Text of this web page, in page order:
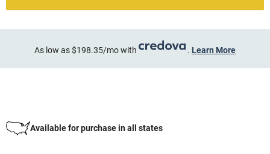
As low as $198.35/mo with . Learn More
Available for purchase in all states